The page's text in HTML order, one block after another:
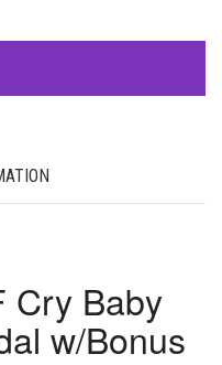
Cry Baby
w/Bonus